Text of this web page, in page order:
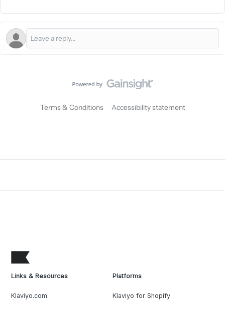
Terms & Conditions Accessibility statement
Links & Resources
Klaviyo.com
Platforms
Klaviyo for Shopify